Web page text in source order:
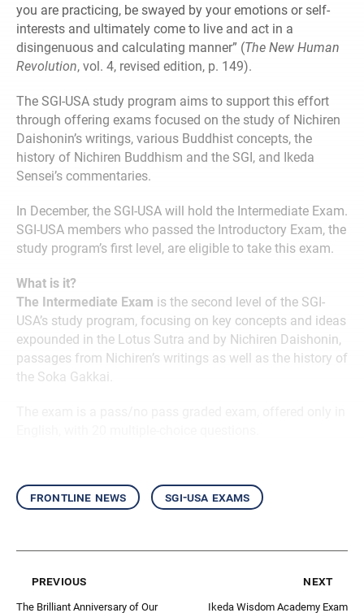
you are practicing, be swayed by your emotions or self-
interests and ultimately come to live and act in a
disingenuous and calculating manner” (The New Human
Revolution, vol. 4, revised edition, p. 149).
The SGI-USA study program aims to support this effort
through offering exams focused on the study of Nichiren
Daishonin’s writings, various Buddhist concepts, the
history of Nichiren Buddhism and the SGI, and Ikeda
Sensei’s commentaries.
In December, the SGI-USA will hold the Intermediate Exam.
SGI-USA members who passed the Introductory Exam, the
study program’s first level, are eligible to take this exam.
What is it?
The Intermediate Exam is the second level of the SGI-
USA’s study program, focusing on key concepts and ideas
expounded in the Lotus Sutra and by Nichiren Daishonin,
passages from Nichiren’s writings as well as the history of
the Soka Gakkai.
frontline news sgi-usa exams
previous
The Brilliant Anniversary of Our
next
Ikeda Wisdom Academy Exam